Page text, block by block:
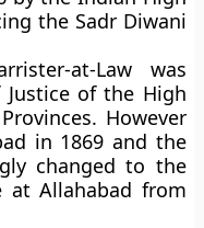
the Sadr Diwani
at-Law was
of the High
However
in 1869 and the
changed to the
at Allahabad from